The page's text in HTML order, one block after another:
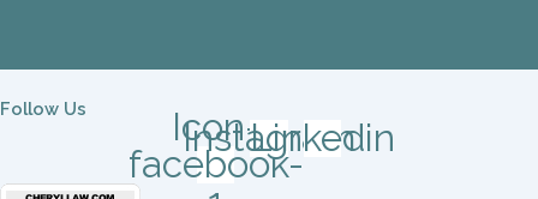
Follow Us
Icon-
facebook-
Instagram
Linkedin